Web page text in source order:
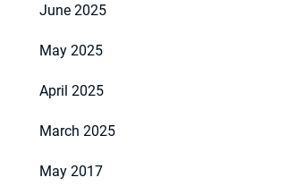
June 2025
May 2025
April 2025
March 2025
May 2017